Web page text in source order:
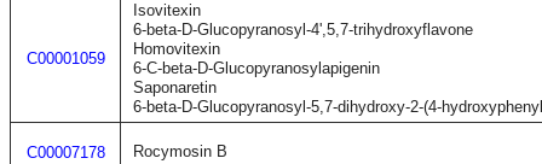
C00001059
Isovitexin
6-beta-D-Glucopyranosyl-4',5,7-trihydroxyflavone
Homovitexin
6-C-beta-D-Glucopyranosylapigenin
Saponaretin
6-beta-D-Glucopyranosyl-5,7-dihydroxy-2-(4-
C00007178 Rocymosin B